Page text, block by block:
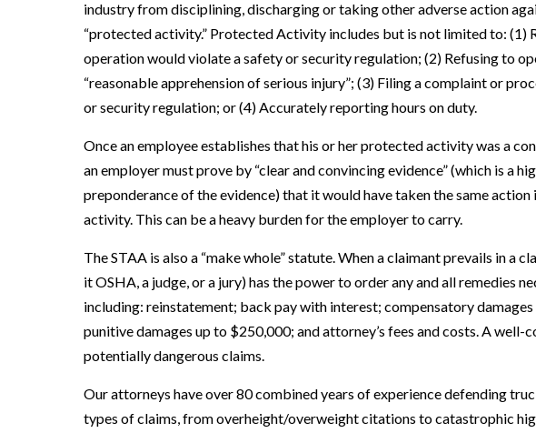
industry from disciplining, discharging or taking other adverse action
“protected activity.” Protected Activity includes but is not limited to: (1)
operation would violate a safety or security regulation; (2) Refusing to
“reasonable apprehension of serious injury”; (3) Filing a complaint or
or security regulation; or (4) Accurately reporting hours on duty.
Once an employee establishes that his or her protected activity was a
an employer must prove by “clear and convincing evidence” (which is a
preponderance of the evidence) that it would have taken the same
activity. This can be a heavy burden for the employer to carry.
The STAA is also a “make whole” statute. When a claimant prevails in a
it OSHA, a judge, or a jury) has the power to order any and all remedies
including: reinstatement; back pay with interest; compensatory
punitive damages up to $250,000; and attorney’s fees and costs. A
potentially dangerous claims.
Our attorneys have over 80 combined years of experience defending
types of claims, from overheight/overweight citations to catastrophic